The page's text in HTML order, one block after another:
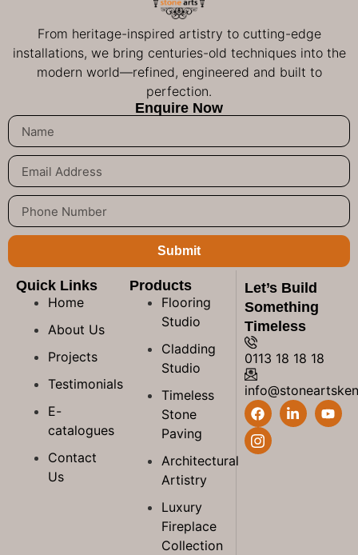
From heritage-inspired artistry to cutting-edge
installations, we bring centuries-old techniques into the
modern world—refined, engineered and built to
perfection.
Enquire Now
Submit
Quick Links
Home
About Us
Projects
Testimonials
E-
catalogues
Contact
Us
Products
Flooring
Studio
Cladding
Studio
Timeless
Stone
Paving
Architectural
Artistry
Luxury
Fireplace
Collection
Let’s Build
Something
Timeless
0113 18 18 18